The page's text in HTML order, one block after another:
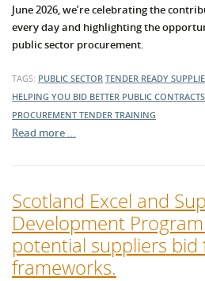
June 2026, we’re celebrating the
every day and highlighting the
public sector procurement.
TAGS: PUBLIC SECTOR TENDER READY
HELPING YOU BID BETTER PUBLIC
PROCUREMENT TENDER TRAINING
Read more …
Scotland Excel and
Development
potential suppliers
frameworks.